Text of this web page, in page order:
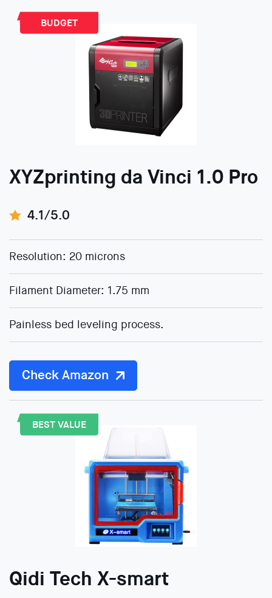
BUDGET
XYZprinting da Vinci 1.0 Pro
4.1/5.0
Resolution: 20 microns
Filament Diameter: 1.75 mm
Painless bed leveling process.
Check Amazon
BEST VALUE
Qidi Tech X-smart